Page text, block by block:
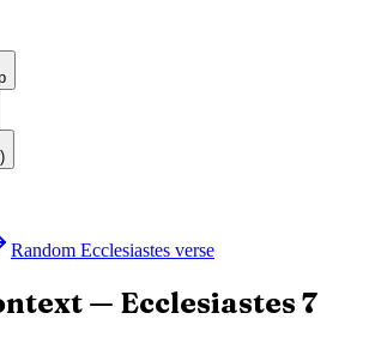
Random Ecclesiastes verse
— Ecclesiastes 7